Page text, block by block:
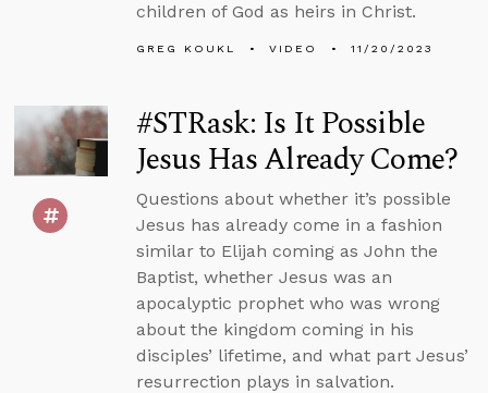
children of God as heirs in Christ.
GREG KOUKL VIDEO 11/20/2023
#STRask: Is It Possible
Jesus Has Already Come?
Questions about whether it’s possible
Jesus has already come in a fashion
similar to Elijah coming as John the
Baptist, whether Jesus was an
apocalyptic prophet who was wrong
about the kingdom coming in his
disciples’ lifetime, and what part Jesus’
resurrection plays in salvation.